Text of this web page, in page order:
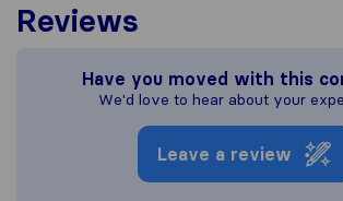
Reviews
Have you moved with this
We'd love to hear about your
Leave a review